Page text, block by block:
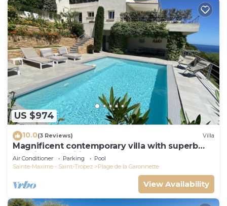
US $974
10.0(3 Reviews) Villa
Magnificent contemporary villa with superb
sea view classified 5*.
Air Conditioner Parking
Pool
Sainte-Maxime - Saint-Tropez
Plage de la Garonnette
View Availability